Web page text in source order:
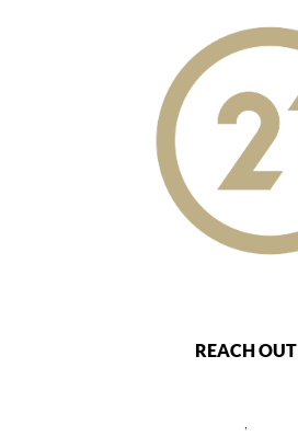
REACH OUT